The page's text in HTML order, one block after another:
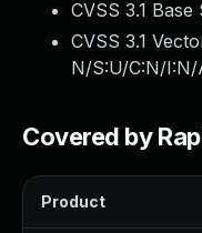
CVSS 3.1 Base
CVSS 3.1
N/S:U/C:N/I:N/
Covered by
Product